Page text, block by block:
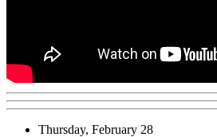
Thursday, February 28